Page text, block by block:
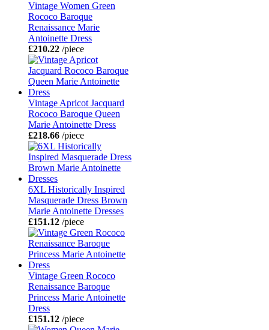
Vintage Women Green
Rococo Baroque
Renaissance Marie
Antoinette Dress
£210.22 /piece
Vintage Apricot Jacquard
Rococo Baroque Queen
Marie Antoinette Dress
£218.66 /piece
6XL Historically Inspired
Masquerade Dress Brown
Marie Antoinette Dresses
£151.12 /piece
Vintage Green Rococo
Renaissance Baroque
Princess Marie Antoinette
Dress
£151.12 /piece